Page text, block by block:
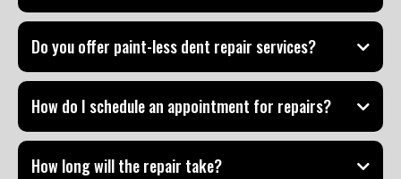
Do you offer paint-less dent repair services?
How do I schedule an appointment for repairs?
How long will the repair take?